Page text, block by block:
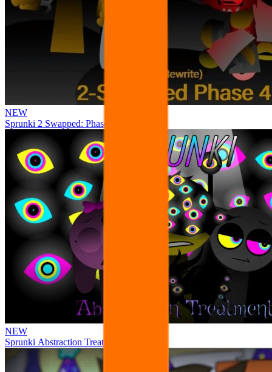
NEW
Sprunki 2 Swapped: Phase 4
NEW
Sprunki Abstraction Treatment